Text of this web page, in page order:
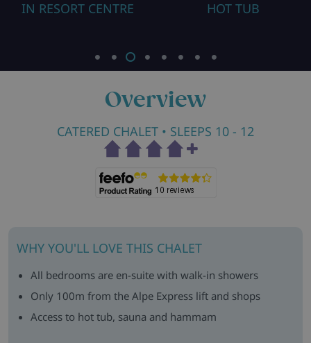
CENTRE HEATED
Overview
CATERED CHALET • SLEEPS 10 - 12
WHY YOU'LL LOVE THIS CHALET
All bedrooms are en-suite with walk-in showers
Only 100m from the Alpe Express lift and shops
Access to hot tub, sauna and hammam